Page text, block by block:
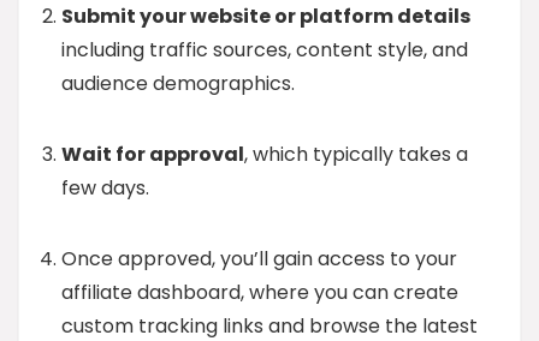
Submit your website or platform details
including traffic sources, content style, and
audience demographics.
Wait for approval, which typically takes a
few days.
Once approved, you’ll gain access to your
affiliate dashboard, where you can create
custom tracking links and browse the latest